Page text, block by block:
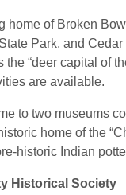
home of Broken
Park, and
the “deer capital of
are available.
to two museums
home of the
historic Indian
Historical Society